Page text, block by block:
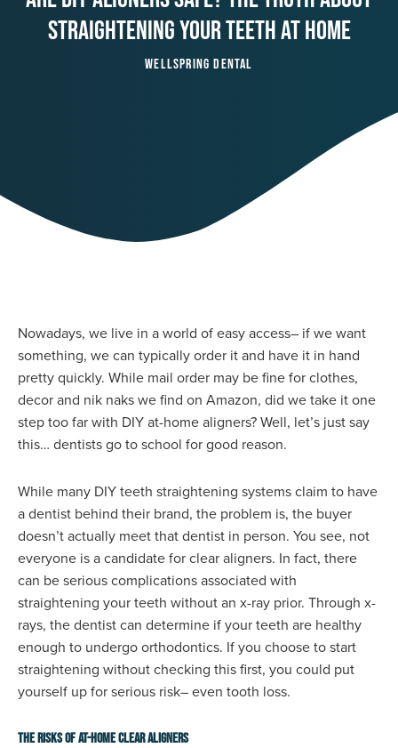
Straightening Your Teeth At Home
Wellspring Dental
Nowadays, we live in a world of easy access– if we want
something, we can typically order it and have it in hand
pretty quickly. While mail order may be fine for clothes,
decor and nik naks we find on Amazon, did we take it one
step too far with DIY at-home aligners? Well, let’s just say
this… dentists go to school for good reason.
While many DIY teeth straightening systems claim to have
a dentist behind their brand, the problem is, the buyer
doesn’t actually meet that dentist in person. You see, not
everyone is a candidate for clear aligners. In fact, there
can be serious complications associated with
straightening your teeth without an x-ray prior. Through x-
rays, the dentist can determine if your teeth are healthy
enough to undergo orthodontics. If you choose to start
straightening without checking this first, you could put
yourself up for serious risk– even tooth loss.
The Risks of At-Home Clear Aligners